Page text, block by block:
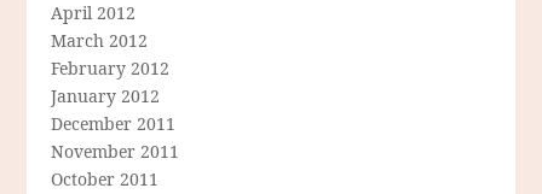
April 2012
March 2012
February 2012
January 2012
December 2011
November 2011
October 2011